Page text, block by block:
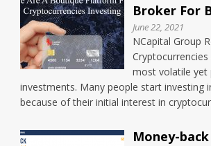
Broker For
June 22, 2021
NCapital Group
most volatile yet
investments. Many people start investing
because of their initial interest in
Money-